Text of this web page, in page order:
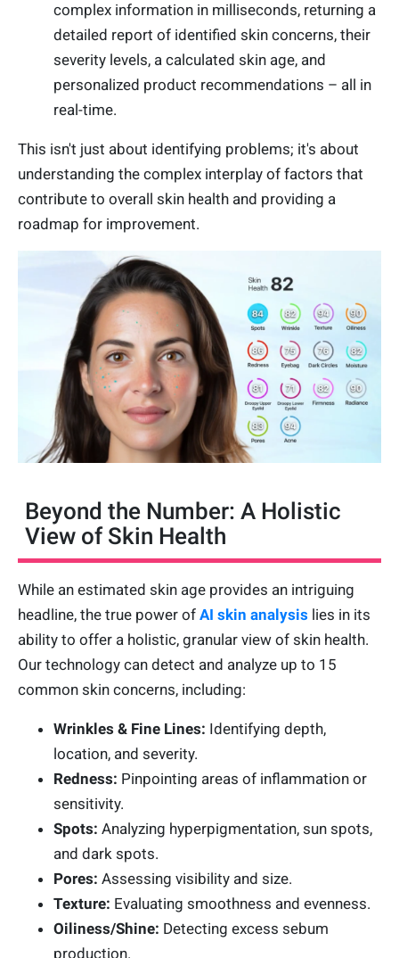
complex information in milliseconds, returning a
detailed report of identified skin concerns, their
severity levels, a calculated skin age, and
personalized product recommendations – all in
real-time.
This isn't just about identifying problems; it's about
understanding the complex interplay of factors that
contribute to overall skin health and providing a
roadmap for improvement.
Beyond the Number: A Holistic
View of Skin Health
While an estimated skin age provides an intriguing
headline, the true power of AI skin analysis lies in its
ability to offer a holistic, granular view of skin health.
Our technology can detect and analyze up to 15
common skin concerns, including:
Wrinkles & Fine Lines: Identifying depth,
location, and severity.
Redness: Pinpointing areas of inflammation or
sensitivity.
Spots: Analyzing hyperpigmentation, sun spots,
and dark spots.
Pores: Assessing visibility and size.
Texture: Evaluating smoothness and evenness.
Oiliness/Shine: Detecting excess sebum
production.